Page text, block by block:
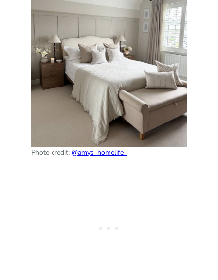
Photo credit: @amys_homelife_